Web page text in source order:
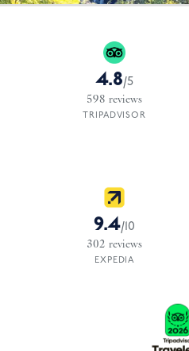
4.8/5
598 reviews
TRIPADVISOR
9.4/ 10
302 reviews
EXPEDIA